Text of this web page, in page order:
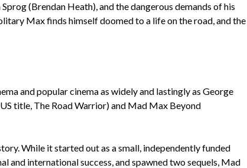
(Brendan Heath), and the dangerous demands of his
Max finds himself doomed to a life on the road, and the
and popular cinema as widely and lastingly as George
title, The Road Warrior) and Mad Max Beyond
While it started out as a small, independently funded
and international success, and spawned two sequels, Mad